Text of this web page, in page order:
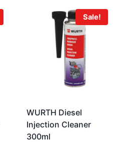
Sale!
WURTH Diesel
Injection Cleaner
300ml